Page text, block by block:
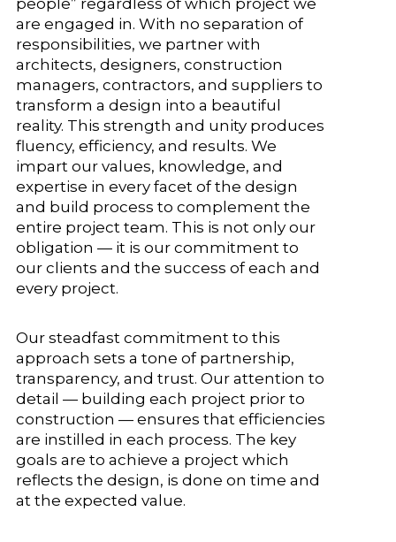
are engaged in. With no separation of
responsibilities, we partner with
architects, designers, construction
managers, contractors, and suppliers to
transform a design into a beautiful
reality. This strength and unity produces
fluency, efficiency, and results. We
impart our values, knowledge, and
expertise in every facet of the design
and build process to complement the
entire project team. This is not only our
obligation — it is our commitment to
our clients and the success of each and
every project.
Our steadfast commitment to this
approach sets a tone of partnership,
transparency, and trust. Our attention to
detail — building each project prior to
construction — ensures that efficiencies
are instilled in each process. The key
goals are to achieve a project which
reflects the design, is done on time and
at the expected value.